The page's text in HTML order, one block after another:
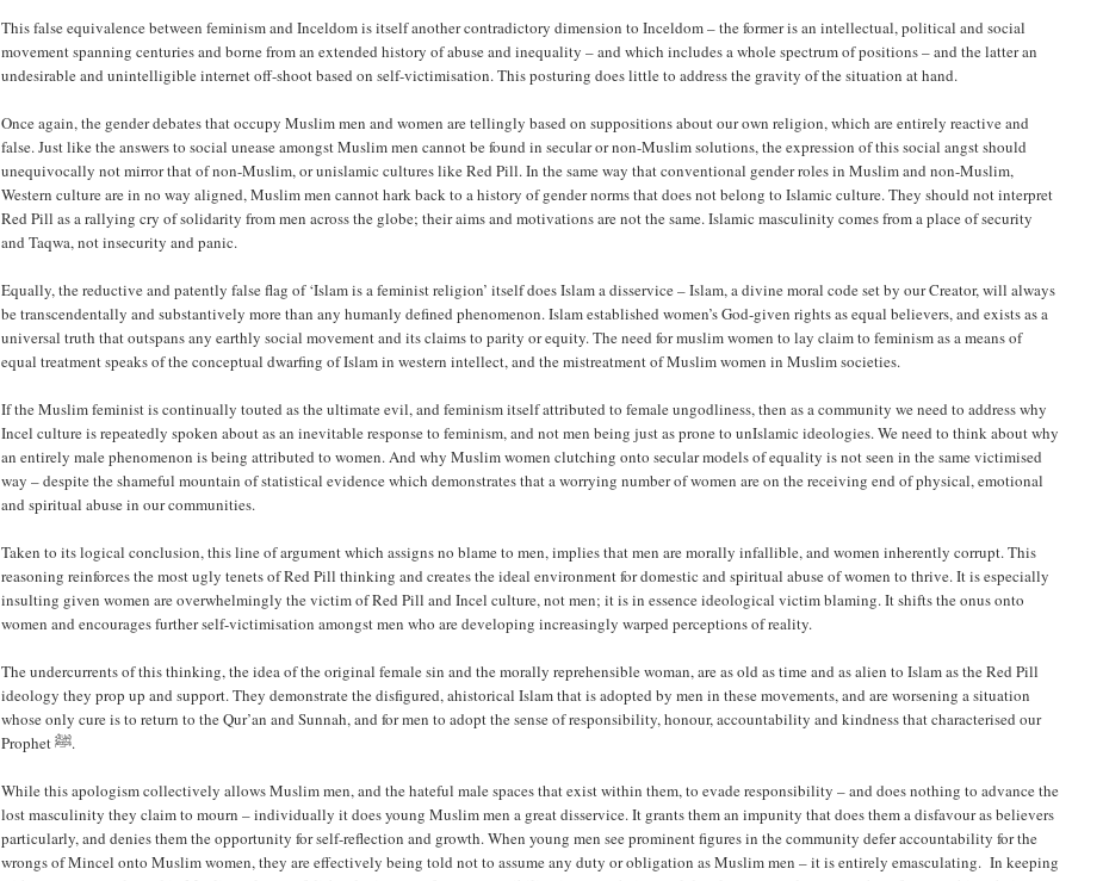
This false equivalence between feminism and Inceldom is itself another contradictory dimension to Inceldom – the former is an intellectual, political and social
movement spanning centuries and borne from an extended history of abuse and inequality – and which includes a whole spectrum of positions – and the latter an
undesirable and unintelligible internet off-shoot based on self-victimisation. This posturing does little to address the gravity of the situation at hand.
Once again, the gender debates that occupy Muslim men and women are tellingly based on suppositions about our own religion, which are entirely reactive and
false. Just like the answers to social unease amongst Muslim men cannot be found in secular or non-Muslim solutions, the expression of this social angst should
unequivocally not mirror that of non-Muslim, or unislamic cultures like Red Pill. In the same way that conventional gender roles in Muslim and non-Muslim,
Western culture are in no way aligned, Muslim men cannot hark back to a history of gender norms that does not belong to Islamic culture. They should not interpret
Red Pill as a rallying cry of solidarity from men across the globe; their aims and motivations are not the same. Islamic masculinity comes from a place of security
and Taqwa, not insecurity and panic.
Equally, the reductive and patently false flag of ‘Islam is a feminist religion’ itself does Islam a disservice – Islam, a divine moral code set by our Creator, will always
be transcendentally and substantively more than any humanly defined phenomenon. Islam established women’s God-given rights as equal believers, and exists as a
universal truth that outspans any earthly social movement and its claims to parity or equity. The need for muslim women to lay claim to feminism as a means of
equal treatment speaks of the conceptual dwarfing of Islam in western intellect, and the mistreatment of Muslim women in Muslim societies.
If the Muslim feminist is continually touted as the ultimate evil, and feminism itself attributed to female ungodliness, then as a community we need to address why
Incel culture is repeatedly spoken about as an inevitable response to feminism, and not men being just as prone to unIslamic ideologies. We need to think about why
an entirely male phenomenon is being attributed to women. And why Muslim women clutching onto secular models of equality is not seen in the same victimised
way – despite the shameful mountain of statistical evidence which demonstrates that a worrying number of women are on the receiving end of physical, emotional
and spiritual abuse in our communities.
Taken to its logical conclusion, this line of argument which assigns no blame to men, implies that men are morally infallible, and women inherently corrupt. This
reasoning reinforces the most ugly tenets of Red Pill thinking and creates the ideal environment for domestic and spiritual abuse of women to thrive. It is especially
insulting given women are overwhelmingly the victim of Red Pill and Incel culture, not men; it is in essence ideological victim blaming. It shifts the onus onto
women and encourages further self-victimisation amongst men who are developing increasingly warped perceptions of reality.
The undercurrents of this thinking, the idea of the original female sin and the morally reprehensible woman, are as old as time and as alien to Islam as the Red Pill
ideology they prop up and support. They demonstrate the disfigured, ahistorical Islam that is adopted by men in these movements, and are worsening a situation
whose only cure is to return to the Qur’an and Sunnah, and for men to adopt the sense of responsibility, honour, accountability and kindness that characterised our
Prophet ﷺ.
While this apologism collectively allows Muslim men, and the hateful male spaces that exist within them, to evade responsibility – and does nothing to advance the
lost masculinity they claim to mourn – individually it does young Muslim men a great disservice. It grants them an impunity that does them a disfavour as believers
particularly, and denies them the opportunity for self-reflection and growth. When young men see prominent figures in the community defer accountability for the
wrongs of Mincel onto Muslim women, they are effectively being told not to assume any duty or obligation as Muslim men – it is entirely emasculating. In keeping